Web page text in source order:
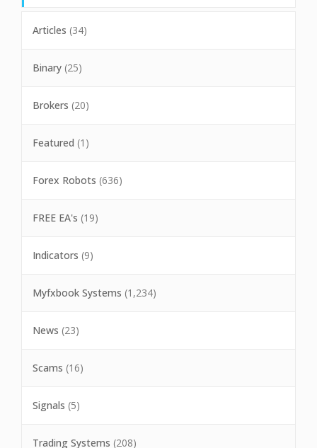
Articles (34)
Binary (25)
Brokers (20)
Featured (1)
Forex Robots (636)
FREE EA's (19)
Indicators (9)
Myfxbook Systems (1,234)
News (23)
Scams (16)
Signals (5)
Trading Systems (208)